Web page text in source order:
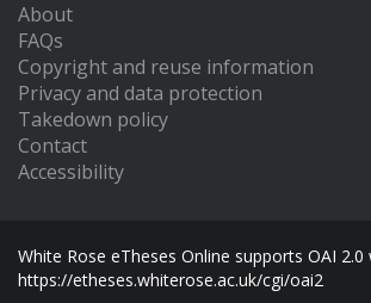
About
FAQs
Copyright and reuse information
Privacy and data protection
Takedown policy
Contact
Accessibility
White Rose eTheses Online supports OAI
https://etheses.whiterose.ac.uk/cgi/oai2